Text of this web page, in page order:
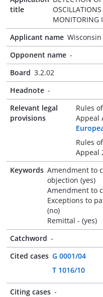
title
MONITORING
Applicant name
Opponent name -
Board 3.2.02
Headnote -
Relevant legal
provisions
Rules
Appeal
Rules
Appeal
Keywords Amendment to
objection (yes)
Amendment to
Exceptions to
(no)
Remittal - (yes)
Catchword -
Cited cases G 0001/04
T 1016/10
Citing cases -